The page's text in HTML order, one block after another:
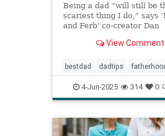
Being a dad “will still be
scariest thing I do,” says
and Ferb’ co-creator Dan
parenting and fatherhood
View
bestdad dadtips
howtoparent parentingtips
4-Jun-2025 314 0